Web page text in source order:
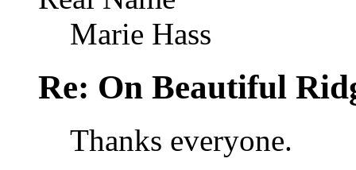
Marie Hass
Re: On Beautiful
Thanks everyone.